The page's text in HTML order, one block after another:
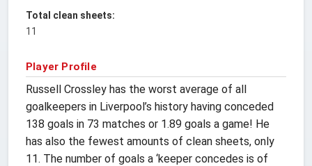
Total clean sheets:
11
Player Profile
Russell Crossley has the worst average of all
goalkeepers in Liverpool’s history having conceded
138 goals in 73 matches or 1.89 goals a game! He
has also the fewest amounts of clean sheets, only
11. The number of goals a ‘keeper concedes is of